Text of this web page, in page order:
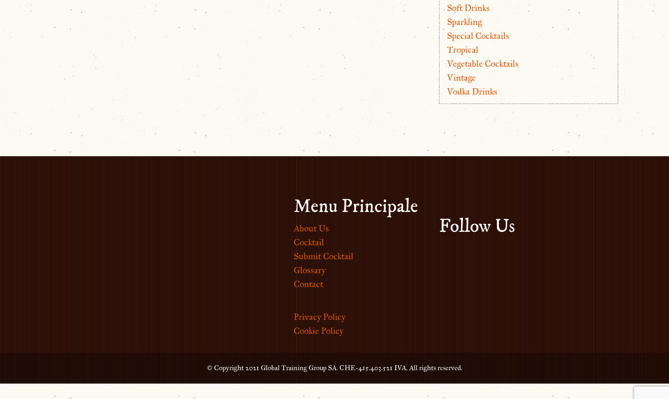
Soft Drinks
Sparkling
Special Cocktails
Tropical
Vegetable Cocktails
Vintage
Vodka Drinks
Menu Principale
About Us
Cocktail
Submit Cocktail
Glossary
Contact
Privacy Policy
Cookie Policy
Follow Us
© Copyright 2021 Global Training Group SA. CHE-415.403.521 IVA. All rights reserved.